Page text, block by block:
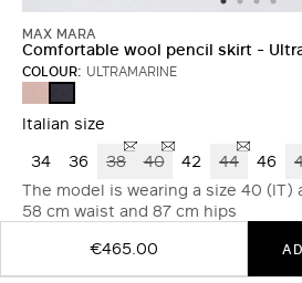
MAX MARA
Comfortable wool pencil skirt -
COLOUR: ULTRAMARINE
Italian size
34 36 38 40 42 44 46
The model is wearing a size 40 (IT)
58 cm waist and 87 cm hips
€465.00